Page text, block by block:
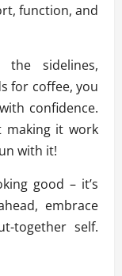
function, and
the sidelines,
for coffee, you
confidence.
making it work
with it!
good – it’s
embrace
together self.